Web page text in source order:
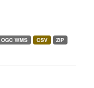
OGC WMS CSV
ZIP